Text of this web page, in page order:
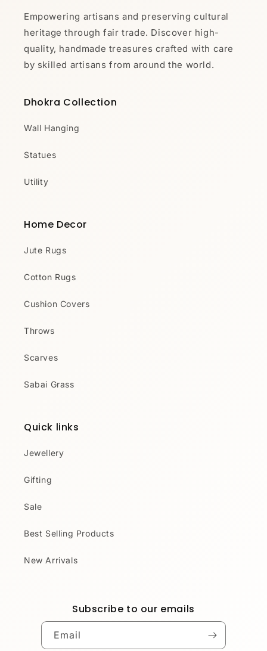
Empowering artisans and preserving cultural
heritage through fair trade. Discover high-
quality, handmade treasures crafted with care
by skilled artisans from around the world.
Dhokra Collection
Wall Hanging
Statues
Utility
Home Decor
Jute Rugs
Cotton Rugs
Cushion Covers
Throws
Scarves
Sabai Grass
Quick links
Jewellery
Gifting
Sale
Best Selling Products
New Arrivals
Subscribe to our emails
Email